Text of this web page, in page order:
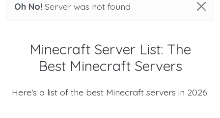
Oh No! Server was not found
Minecraft Server List: The
Best Minecraft Servers
Here's a list of the best Minecraft servers in 2026: